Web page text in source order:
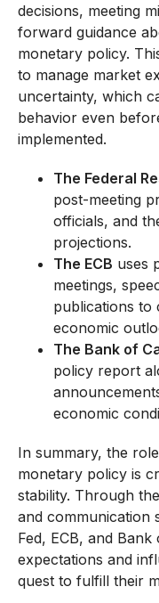
decisions, meeting
forward guidance
monetary policy.
to manage market
uncertainty, which
behavior even
implemented.
The Federal
post-meeting
officials, and
projections.
The ECB uses
meetings,
publications to
economic
The Bank of
policy report
economic
In summary, the
monetary policy is
stability. Through
and communication
Fed, ECB, and
expectations and
quest to fulfill their